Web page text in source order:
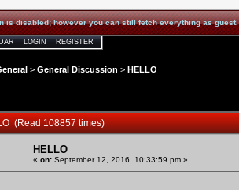
is disabled; however you can still fetch everything as guest.
LOGIN REGISTER
> General Discussion > HELLO
(Read 108857 times)
HELLO
« on: September 12, 2016, 10:33:59 pm »